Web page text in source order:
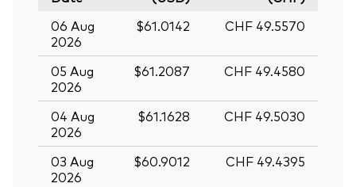
06 Aug
2026
$61.0142 CHF 49.5570
05 Aug
2026
$61.2087 CHF 49.4580
04 Aug
2026
$61.1628 CHF 49.5030
03 Aug
2026
$60.9012 CHF 49.4395